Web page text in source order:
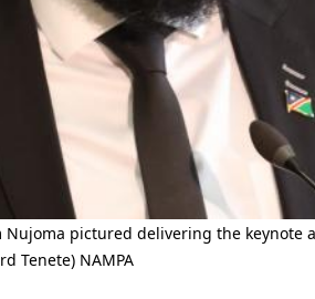
Nujoma pictured delivering the
Tenete) NAMPA